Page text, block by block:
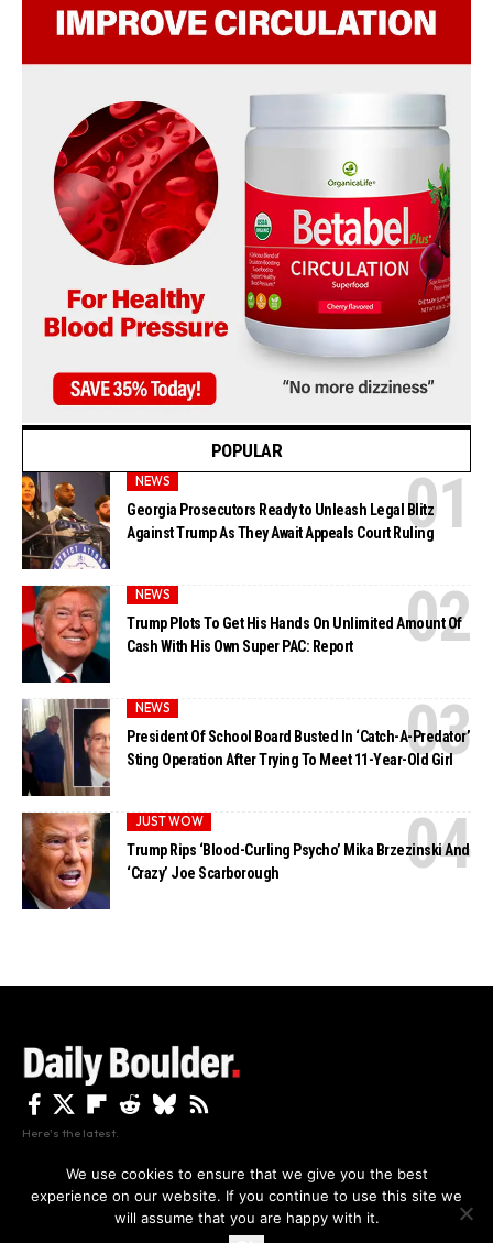
By using this site, you agree to thePrivacy Policyand
POPULAR
NEWS
Georgia Prosecutors Ready to Unleash Legal Blitz
Against Trump As They Await Appeals Court Ruling
NEWS
Trump Plots To Get His Hands On Unlimited Amount Of
Cash With His Own Super PAC: Report
NEWS
President Of School Board Busted In ‘Catch-A-Predator’
Sting Operation After Trying To Meet 11-Year-Old Girl
JUST WOW
Trump Rips ‘Blood-Curling Psycho’ Mika Brzezinski And
‘Crazy’ Joe Scarborough
Here's the latest.
Privacy Disclaimer About Us And Contact
We use cookies to ensure that we give you the best
experience on our website. If you continue to use this site we
will assume that you are happy with it.